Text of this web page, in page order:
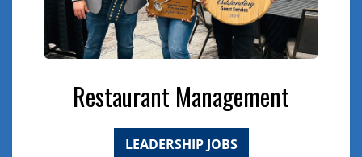
Restaurant Management
LEADERSHIP JOBS